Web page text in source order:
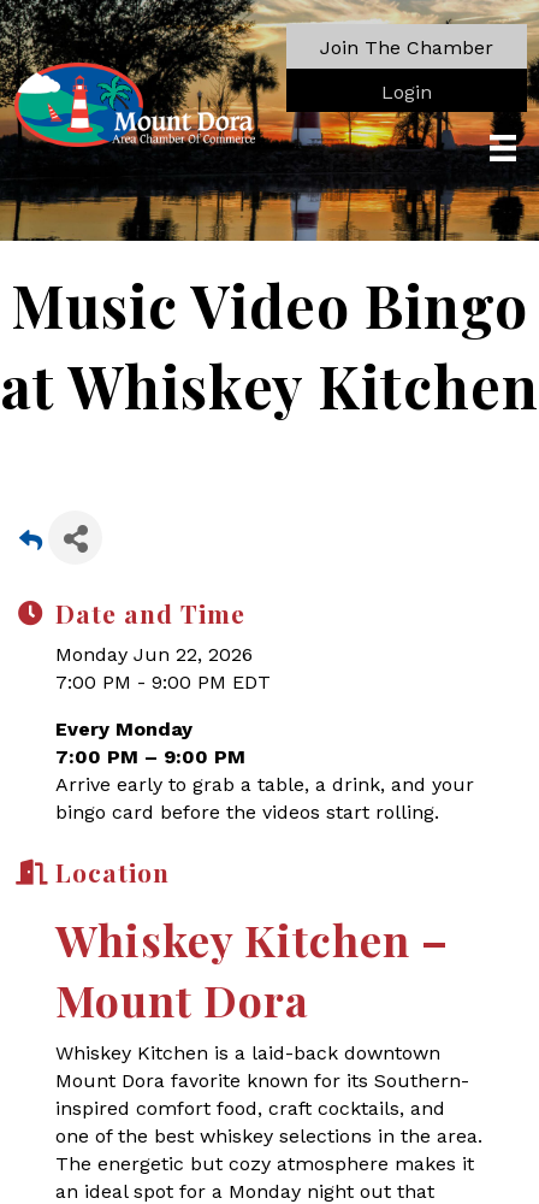
Join The Chamber
Login
Music Video Bingo
at Whiskey Kitchen
Date and Time
Monday Jun 22, 2026
7:00 PM - 9:00 PM EDT
Every Monday
7:00 PM – 9:00 PM
Arrive early to grab a table, a drink, and your
bingo card before the videos start rolling.
Location
Whiskey Kitchen –
Mount Dora
Whiskey Kitchen is a laid-back downtown
Mount Dora favorite known for its Southern-
inspired comfort food, craft cocktails, and
one of the best whiskey selections in the area.
The energetic but cozy atmosphere makes it
an ideal spot for a Monday night out that